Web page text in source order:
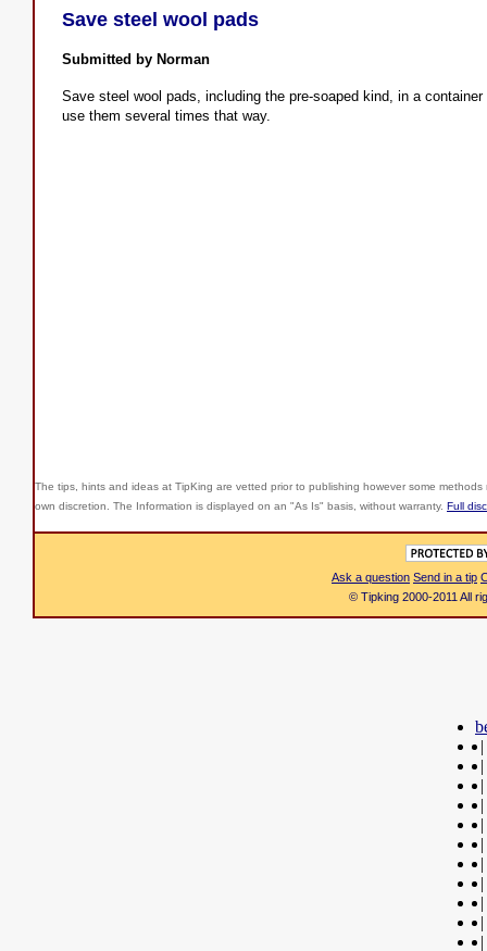
Save steel wool pads
Submitted by Norman
Save steel wool pads, including the pre-soaped kind, in a
use them several times that way.
The tips, hints and ideas at TipKing are vetted prior to publishing however some
own discretion. The Information is displayed on an "As Is" basis, without warranty. Full
Ask a question Send in a tip
© Tipking 2000-2011 All
|
|
|
|
|
|
|
|
|
|
|